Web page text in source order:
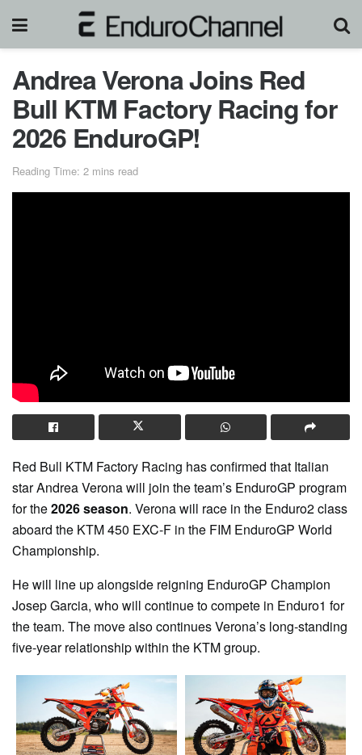
Andrea Verona Joins Red
Bull KTM Factory Racing for
2026 EnduroGP!
Reading Time: 2 mins read
Red Bull KTM Factory Racing has confirmed that Italian
starAndrea Veronawill join the team’s EnduroGP program
for the2026 season. Verona will race in the Enduro2 class
aboard the KTM 450 EXC-F in the FIM EnduroGP World
Championship.
He will line up alongside reigning EnduroGP Champion
Josep Garcia, who will continue to compete in Enduro1 for
the team. The move also continues Verona’s long-standing
five-year relationship within the KTM group.